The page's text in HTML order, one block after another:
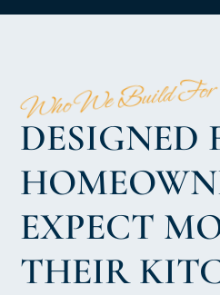
Who We Build For
DESIGNED
EXPECT
THEIR